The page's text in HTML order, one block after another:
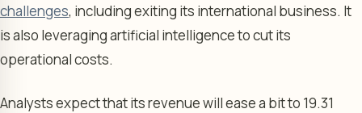
challenges, including exiting its international business. It
is also leveraging artificial intelligence to cut its
operational costs.
Analysts expect that its revenue will ease a bit to 19.31